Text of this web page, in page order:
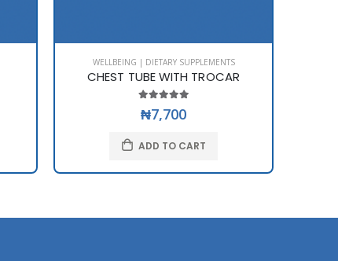
WELLBEING | DIETARY SUPPLEMENTS
CHEST TUBE WITH TROCAR
₦7,700
ADD TO CART